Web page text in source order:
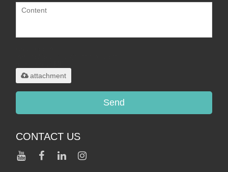
attachment
Send
CONTACT US